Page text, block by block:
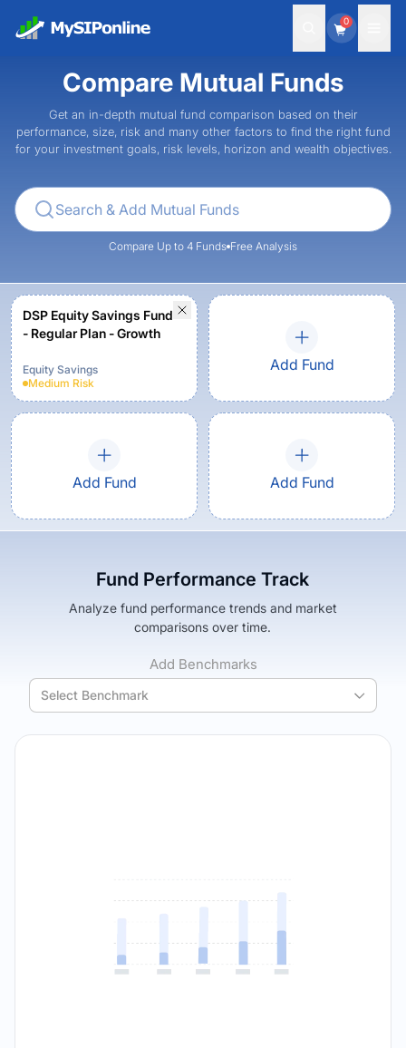
0
Compare Mutual Funds
Get an in-depth mutual fund comparison based on their
performance, size, risk and many other factors to find the right fund
for your investment goals, risk levels, horizon and wealth objectives.
Compare Up to 4 Funds Free Analysis
DSP Equity Savings Fund
- Regular Plan - Growth
Equity Savings
Medium Risk
Add Fund
Add Fund Add Fund
Fund Performance Track
Analyze fund performance trends and market
comparisons over time.
Add Benchmarks
Select Benchmark